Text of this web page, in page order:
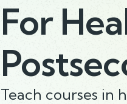
For
Teach courses in